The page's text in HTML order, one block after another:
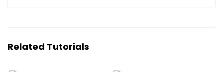
Related Tutorials